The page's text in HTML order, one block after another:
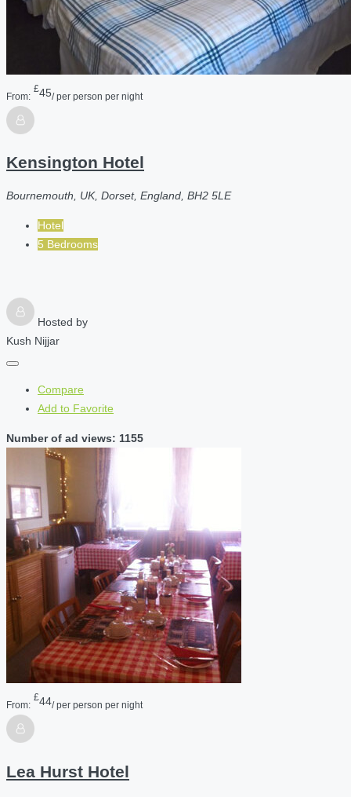
From:
£45/ per person per night
Kensington Hotel
Bournemouth, UK, Dorset, England, BH2 5LE
Hotel
5 Bedrooms
Hosted by
Kush Nijjar
Compare
Add to Favorite
Number of ad views: 1155
From:
£44/ per person per night
Lea Hurst Hotel